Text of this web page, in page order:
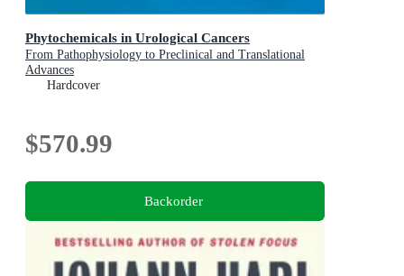
Phytochemicals in Urological Cancers
From Pathophysiology to Preclinical and Translational
Advances
Hardcover
$570.99
Backorder